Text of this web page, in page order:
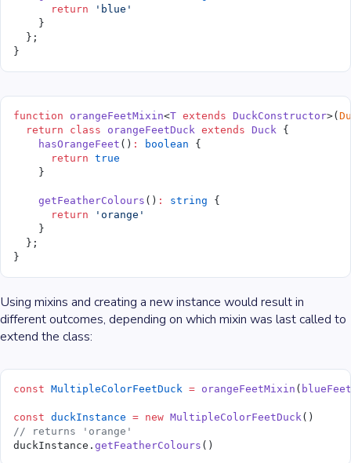
      return
'blue'
    }
};
}
function orangeFeetMixin<T extends DuckConstructor>(
return class orangeFeetDuck extends Duck {
hasOrangeFeet () : boolean {
return true
}
    getFeatherColours
() : string {
      return
'orange'
    }
};
}
Using mixins and creating a new instance would result in
different outcomes, depending on which mixin was last called to
extend the class:
const MultipleColorFeetDuck = orangeFeetMixin (
const duckInstance = new MultipleColorFeetDuck ()
// returns 'orange'
duckInstance. getFeatherColours ()